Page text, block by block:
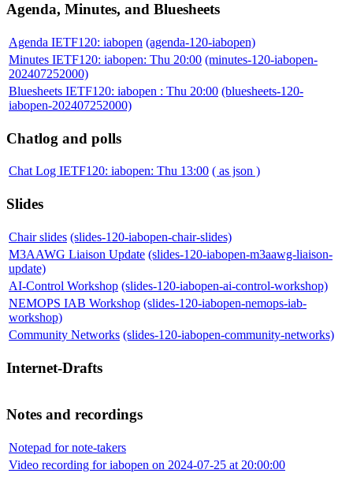
Agenda, Minutes, and Bluesheets
Agenda IETF120: iabopen (agenda-120-iabopen)
Minutes IETF120: iabopen: Thu 20:00 (minutes-120-iabopen-
202407252000)
Bluesheets IETF120: iabopen : Thu 20:00 (bluesheets-120-
iabopen-202407252000)
Chatlog and polls
Chat Log IETF120: iabopen: Thu 13:00 ( as json )
Slides
Chair slides (slides-120-iabopen-chair-slides)
M3AAWG Liaison Update (slides-120-iabopen-m3aawg-liaison-
update)
AI-Control Workshop (slides-120-iabopen-ai-control-workshop)
NEMOPS IAB Workshop (slides-120-iabopen-nemops-iab-
workshop)
Community Networks (slides-120-iabopen-community-networks)
Internet-Drafts
Notes and recordings
Notepad for note-takers
Video recording for iabopen on 2024-07-25 at 20:00:00